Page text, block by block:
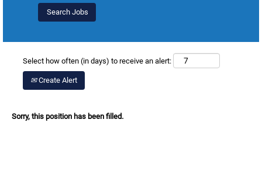
Select how often (in days) to receive an alert:
Create Alert
Sorry, this position has been filled.